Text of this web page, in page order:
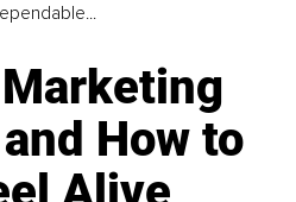
How to